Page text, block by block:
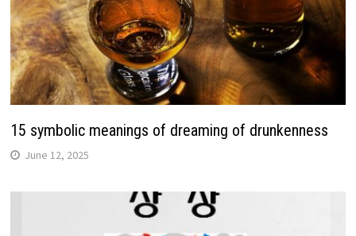
15 symbolic meanings of dreaming of drunkenness
June 12, 2025